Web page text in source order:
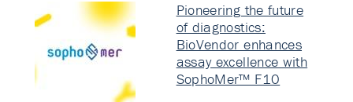
Pioneering the future
of diagnostics:
BioVendor enhances
assay excellence with
SophoMer™ F10